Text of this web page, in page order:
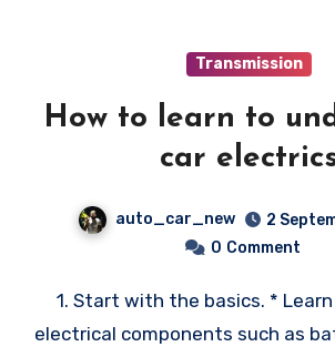
Transmission
How to learn to
car
auto_car_new
2
0 Comment
1. Start with the basics. * Learn about basic
electrical components such as